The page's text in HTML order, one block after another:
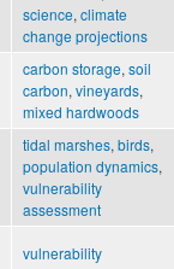
science, climate
change projections
carbon storage, soil
carbon, vineyards,
mixed hardwoods
tidal marshes, birds,
population dynamics,
vulnerability
assessment
vulnerability